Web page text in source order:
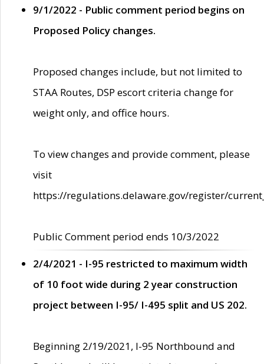
9/1/2022 - Public comment period begins on
Proposed Policy changes.
Proposed changes include, but not limited to
STAA Routes, DSP escort criteria change for
weight only, and office hours.
To view changes and provide comment, please
visit
https://regulations.delaware.gov/register/
Public Comment period ends 10/3/2022
2/4/2021 - I-95 restricted to maximum width
of 10 foot wide during 2 year construction
project between I-95/ I-495 split and US 202.
Beginning 2/19/2021, I-95 Northbound and